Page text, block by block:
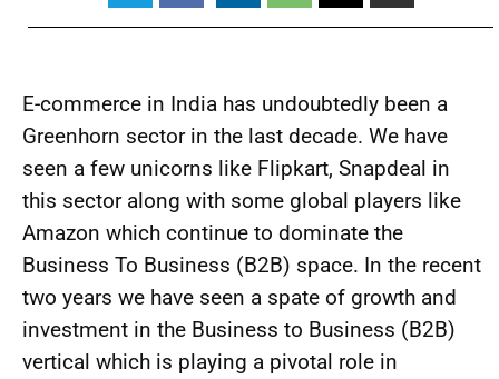
E-commerce in India has undoubtedly been a
Greenhorn sector in the last decade. We have
seen a few unicorns like Flipkart, Snapdeal in
this sector along with some global players like
Amazon which continue to dominate the
Business To Business (B2B) space. In the recent
two years we have seen a spate of growth and
investment in the Business to Business (B2B)
vertical which is playing a pivotal role in